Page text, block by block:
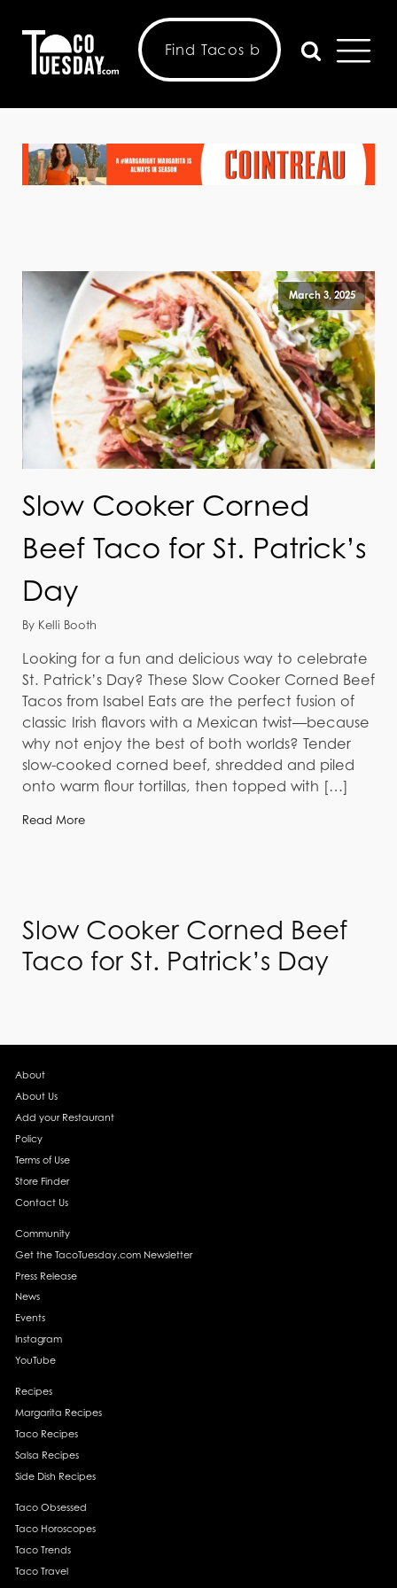
March 3, 2025
Slow Cooker Corned
Beef Taco for St. Patrick’s
Day
By Kelli Booth
Looking for a fun and delicious way to celebrate
St. Patrick’s Day? These Slow Cooker Corned Beef
Tacos from Isabel Eats are the perfect fusion of
classic Irish flavors with a Mexican twist—because
why not enjoy the best of both worlds? Tender
slow-cooked corned beef, shredded and piled
onto warm flour tortillas, then topped with […]
Read More
Slow Cooker Corned Beef
Taco for St. Patrick’s Day
About
About Us
Add your Restaurant
Policy
Terms of Use
Store Finder
Contact Us
Community
Get the TacoTuesday.com Newsletter
Press Release
News
Events
Instagram
YouTube
Recipes
Margarita Recipes
Taco Recipes
Salsa Recipes
Side Dish Recipes
Taco Obsessed
Taco Horoscopes
Taco Trends
Taco Travel